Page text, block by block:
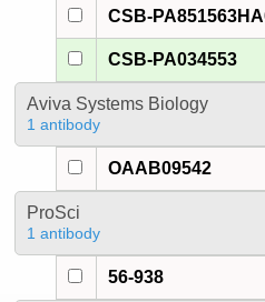
CSB-
CSB-PA034553
Aviva Systems Biology
1 antibody
OAAB09542
ProSci
1 antibody
56-938